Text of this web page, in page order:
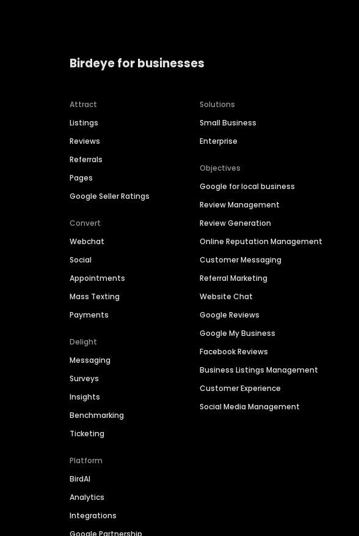
Birdeye for businesses
Attract
Listings
Reviews
Referrals
Pages
Google Seller Ratings
Convert
Webchat
Social
Appointments
Mass Texting
Payments
Delight
Messaging
Surveys
Insights
Benchmarking
Ticketing
Platform
BirdAI
Analytics
Integrations
Solutions
Small Business
Enterprise
Objectives
Google for local business
Review Management
Review Generation
Online Reputation Management
Customer Messaging
Referral Marketing
Website Chat
Google Reviews
Google My Business
Facebook Reviews
Business Listings Management
Customer Experience
Social Media Management